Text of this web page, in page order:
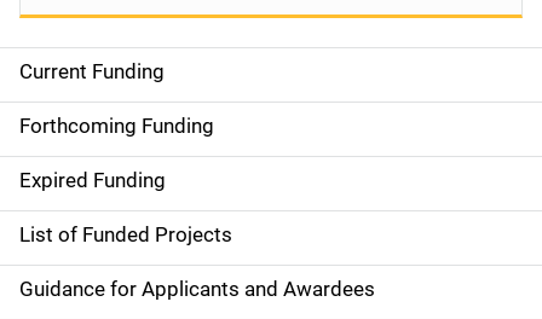
M
a
i
n
n
Current Funding
Forthcoming Funding
Expired Funding
List of Funded Projects
Guidance for Applicants and Awardees